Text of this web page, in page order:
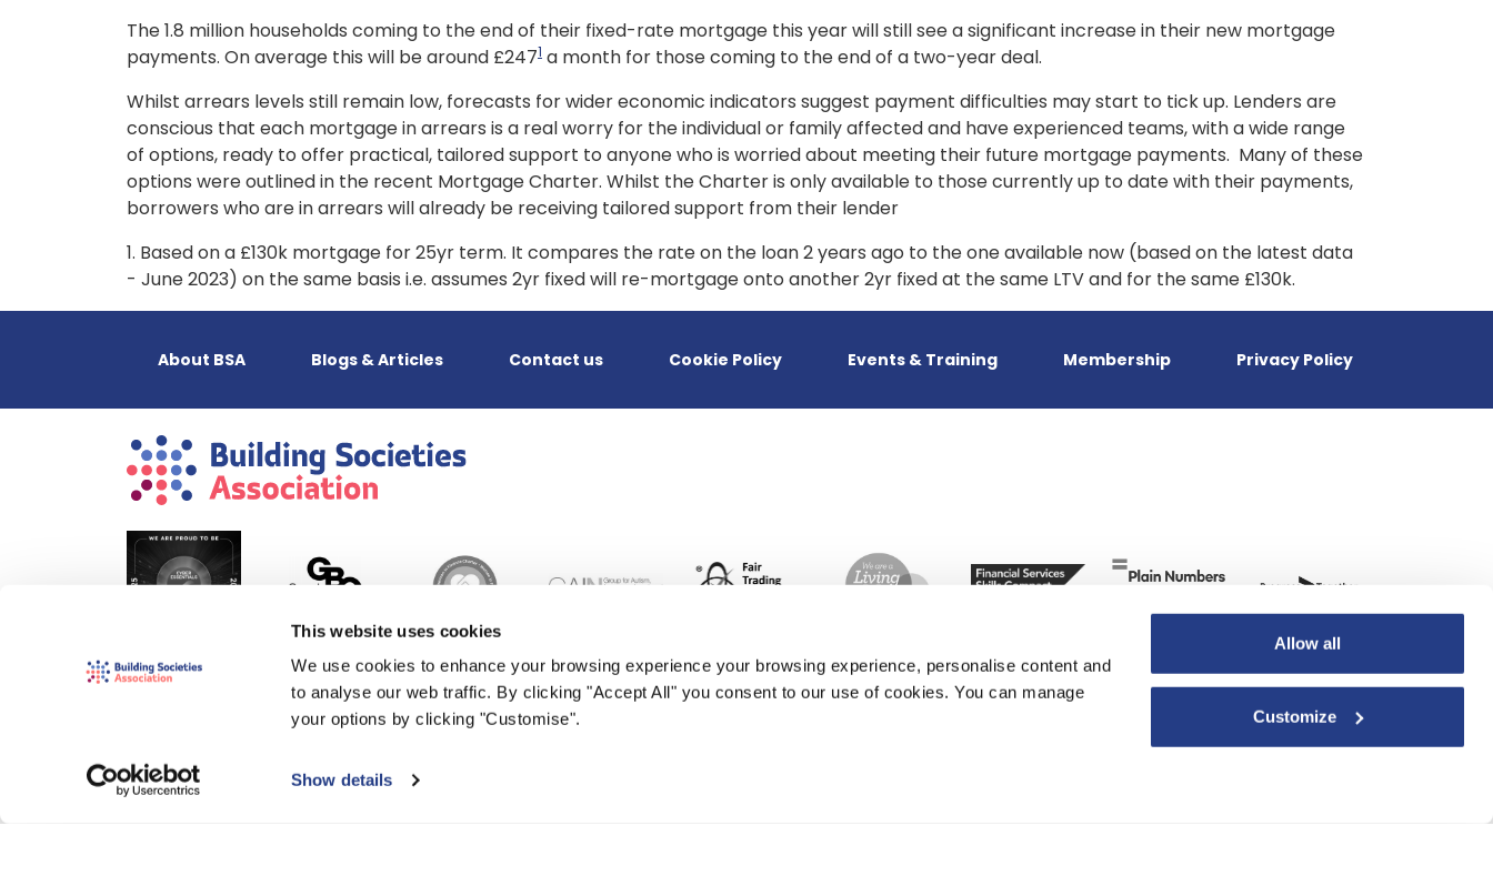
This website uses cookies
We use cookies to enhance your browsing experience your browsing experience, personalise content and
to analyse our web traffic. By clicking "Accept All" you consent to our use of cookies. You can manage
your options by clicking "Customise".
Show details
Allow all
Customize
The 1.8 million households coming to the end of their fixed-rate mortgage this year will still see a significant increase in their new mortgage
payments. On average this will be around £2471 a month for those coming to the end of a two-year deal.
Whilst arrears levels still remain low, forecasts for wider economic indicators suggest payment difficulties may start to tick up. Lenders are
conscious that each mortgage in arrears is a real worry for the individual or family affected and have experienced teams, with a wide range
of options, ready to offer practical, tailored support to anyone who is worried about meeting their future mortgage payments. Many of these
options were outlined in the recent Mortgage Charter. Whilst the Charter is only available to those currently up to date with their payments,
borrowers who are in arrears will already be receiving tailored support from their lender
1. Based on a £130k mortgage for 25yr term. It compares the rate on the loan 2 years ago to the one available now (based on the latest data
- June 2023) on the same basis i.e. assumes 2yr fixed will re-mortgage onto another 2yr fixed at the same LTV and for the same £130k.
About BSA Blogs & Articles Contact us Cookie Policy Events & Training Membership Privacy Policy
© 2000-2026 The Building Societies Association (BSA)